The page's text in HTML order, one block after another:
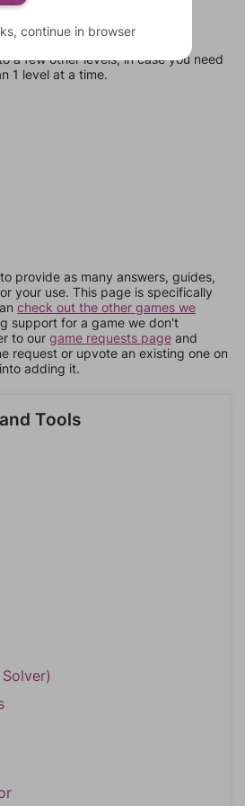
a few other levels, in case you need
1 level at a time.
provide as many answers, guides,
your use. This page is specifically
check out the other games we
support for a game we don't
to our game requests page and
request or upvote an existing one on
adding it.
Tools
continue in browser